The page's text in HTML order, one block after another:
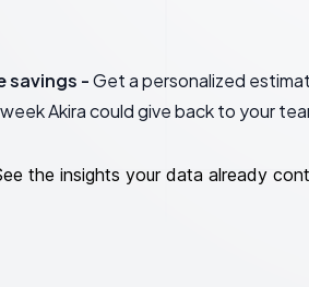
savings -Get a personalized
Akira could give back to your
the insights your data already